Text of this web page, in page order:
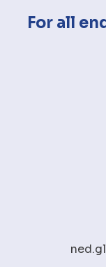
For all